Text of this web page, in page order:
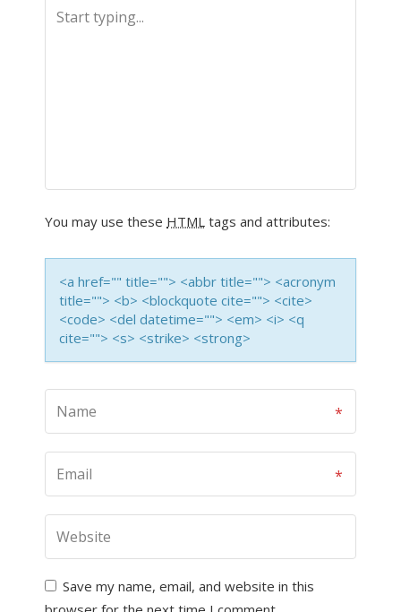
You may use these HTML tags and attributes:
<a href="" title=""> <abbr title=""> <acronym
title=""> <b> <blockquote cite=""> <cite>
<code> <del datetime=""> <em> <i> <q
cite=""> <s> <strike> <strong>
Save my name, email, and website in this